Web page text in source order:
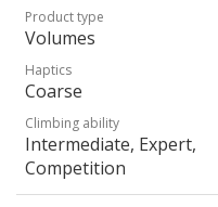
Product type
Volumes
Haptics
Coarse
Climbing ability
Intermediate, Expert,
Competition